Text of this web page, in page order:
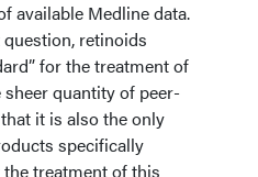
available Medline data.
retinoids
for the treatment of
quantity of peer-
it is also the only
specifically
treatment of this